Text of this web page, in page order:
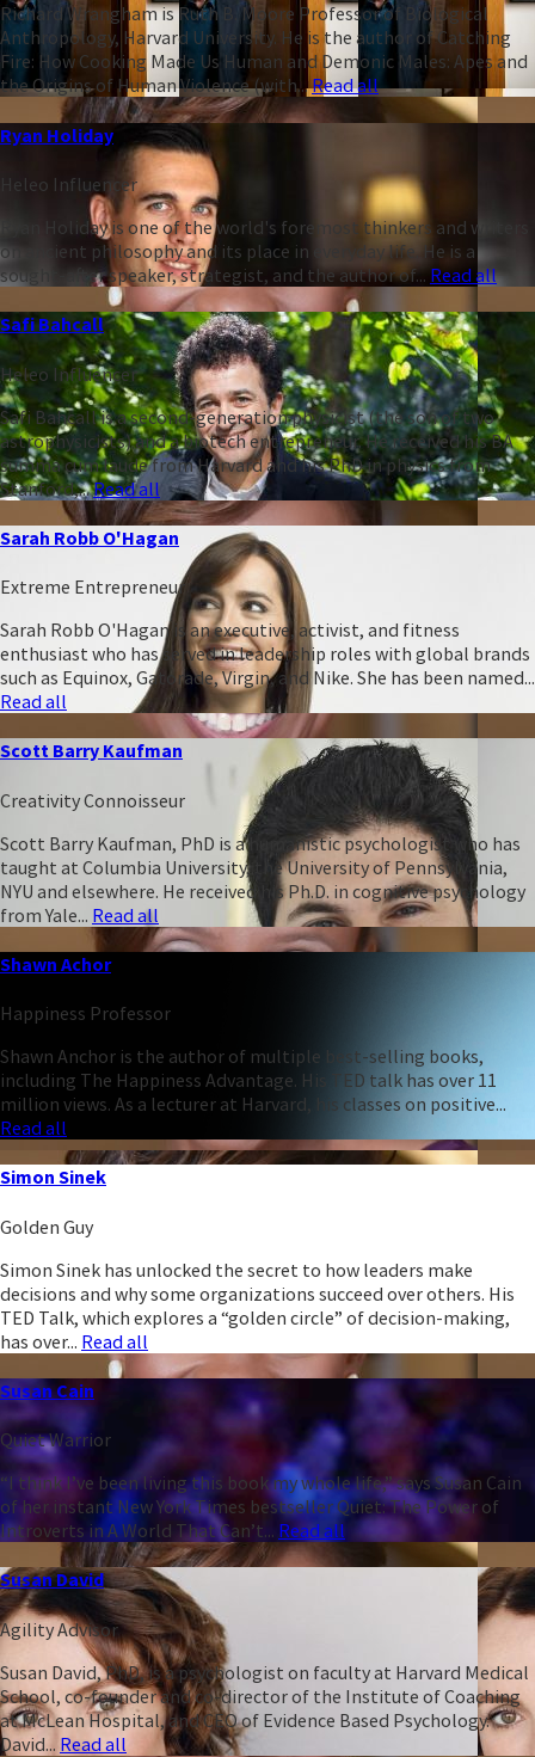
Richard Wrangham is Ruth B. Moore Professor of Biological
Anthropology, Harvard University. He is the author of Catching
Fire: How Cooking Made Us Human and Demonic Males: Apes and
the Origins of Human Violence (with...Read all
Ryan Holiday
Heleo Influencer
Ryan Holiday is one of the world's foremost thinkers and writers
on ancient philosophy and its place in everyday life. He is a
sought-after speaker, strategist, and the author of... Read all
Safi Bahcall
Heleo Influencer
Safi Bahcall is a second-generation physicist (the son of two
astrophysicists) and a biotech entrepreneur. He received his BA
summa cum laude from Harvard and his PhD in physics from
Stanford,...Read all
Sarah Robb O'Hagan
Extreme Entrepreneur
Sarah Robb O'Hagan is an executive, activist, and fitness
enthusiast who has served in leadership roles with global brands
such as Equinox, Gatorade, Virgin, and Nike. She has been named...
Read all
Scott Barry Kaufman
Creativity Connoisseur
Scott Barry Kaufman, PhD is a humanistic psychologist who has
taught at Columbia University, the University of Pennsylvania,
NYU and elsewhere. He received his Ph.D. in cognitive psychology
from Yale... Read all
Shawn Achor
Happiness Professor
Shawn Anchor is the author of multiple best-selling books,
including The Happiness Advantage. His TED talk has over 11
million views. As a lecturer at Harvard, his classes on positive...
Read all
Simon Sinek
Golden Guy
Simon Sinek has unlocked the secret to how leaders make
decisions and why some organizations succeed over others. His
TED Talk, which explores a “golden circle” of decision-making,
has over... Read all
Susan Cain
Quiet Warrior
“I think I’ve been living this book my whole life,” says Susan Cain
of her instant New York Times bestseller Quiet: The Power of
Introverts in A World That Can’t... Read all
Susan David
Agility Advisor
Susan David, PhD, is a psychologist on faculty at Harvard Medical
School, co-founder and co-director of the Institute of Coaching
at McLean Hospital, and CEO of Evidence Based Psychology.
David... Read all